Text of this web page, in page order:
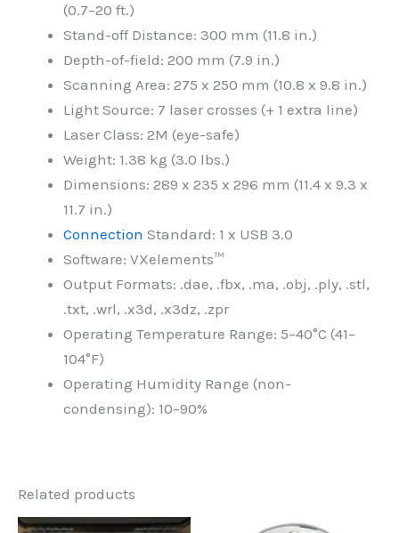
(0.7–20 ft.)
Stand-off Distance: 300 mm (11.8 in.)
Depth-of-field: 200 mm (7.9 in.)
Scanning Area: 275 x 250 mm (10.8 x 9.8 in.)
Light Source: 7 laser crosses (+ 1 extra line)
Laser Class: 2M (eye-safe)
Weight: 1.38 kg (3.0 lbs.)
Dimensions: 289 x 235 x 296 mm (11.4 x 9.3 x
11.7 in.)
Connection Standard: 1 x USB 3.0
Software: VXelements™
Output Formats: .dae, .fbx, .ma, .obj, .ply, .stl,
.txt, .wrl, .x3d, .x3dz, .zpr
Operating Temperature Range: 5–40°C (41–
104°F)
Operating Humidity Range (non-
condensing): 10–90%
Related products